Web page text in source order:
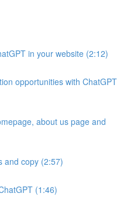
in your website (2:12)
opportunities with ChatGPT
about us page and
and copy (2:57)
(1:46)